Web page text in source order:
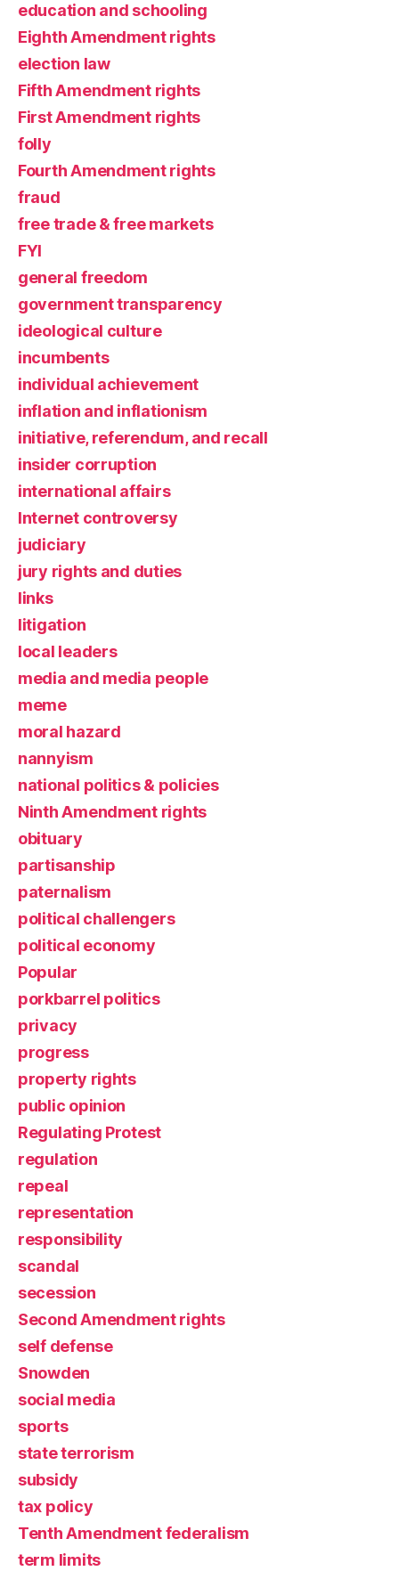
education and schooling
Eighth Amendment rights
election law
Fifth Amendment rights
First Amendment rights
folly
Fourth Amendment rights
fraud
free trade & free markets
FYI
general freedom
government transparency
ideological culture
incumbents
individual achievement
inflation and inflationism
initiative, referendum, and recall
insider corruption
international affairs
Internet controversy
judiciary
jury rights and duties
links
litigation
local leaders
media and media people
meme
moral hazard
nannyism
national politics & policies
Ninth Amendment rights
obituary
partisanship
paternalism
political challengers
political economy
Popular
porkbarrel politics
privacy
progress
property rights
public opinion
Regulating Protest
regulation
repeal
representation
responsibility
scandal
secession
Second Amendment rights
self defense
Snowden
social media
sports
state terrorism
subsidy
tax policy
Tenth Amendment federalism
term limits